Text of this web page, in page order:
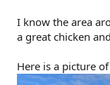
I know the area
a great chicken
Here is a picture